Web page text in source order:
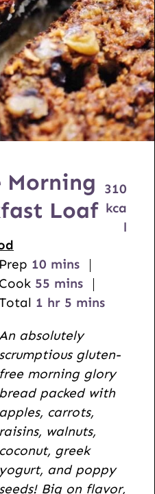
Morning
Loaf
310
kca
l
Prep 10m
i
n
t
e
s
mins
Cook 55m
i
u
t
e
s
mins
1h
u
r
hr 5m
n
u
t
e
s
mins
absolutely
scrumptious gluten-
free morning glory
bread packed with
apples, carrots,
raisins, walnuts,
coconut, greek
yogurt, and poppy
seeds! Big on flavor,